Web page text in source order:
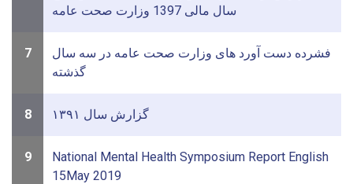
سال مالی 1397 وزارت صحت عامه
7
فشرده دست آورد های وزارت صحت عامه در سه سال
گذشته
8 گزارش سال ۱۳۹۱
9
National Mental Health Symposium Report English
15May 2019